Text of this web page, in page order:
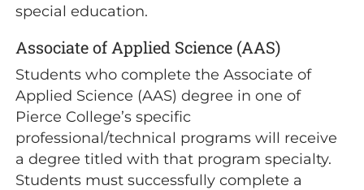
special education.
Associate of Applied Science (AAS)
Students who complete the Associate of
Applied Science (AAS) degree in one of
Pierce College’s specific
professional/technical programs will receive
a degree titled with that program specialty.
Students must successfully complete a